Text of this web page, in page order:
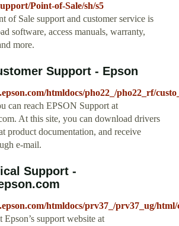
Point-of-Sale/sh/s5
of Sale support and customer service is
software, access manuals, warranty,
more.
Support - Epson
htmldocs/pho22_/pho22_rf/
can reach EPSON Support at
At this site, you can download drivers
product documentation, and receive
e-mail.
Support -
htmldocs/prv37_/prv37_ug/
support website at